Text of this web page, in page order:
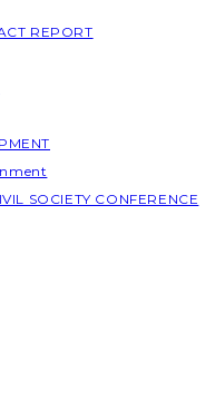
REPORT
SOCIETY CONFERENCE